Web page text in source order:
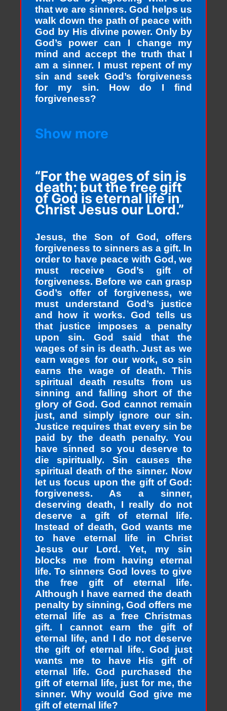
that we are sinners. God helps us
walk down the path of peace with
God by His divine power. Only by
God’s power can I change my
mind and accept the truth that I
am a sinner. I must repent of my
sin and seek God’s forgiveness
for my sin. How do I find
forgiveness?
Show more
“For the wages of sin is
death; but the free gift
of God is eternal life in
Christ Jesus our Lord.”
Jesus, the Son of God, offers
forgiveness to sinners as a gift. In
order to have peace with God, we
must receive God’s gift of
forgiveness. Before we can grasp
God’s offer of forgiveness, we
must understand God’s justice
and how it works. God tells us
that justice imposes a penalty
upon sin. God said that the
wages of sin is death. Just as we
earn wages for our work, so sin
earns the wage of death. This
spiritual death results from us
sinning and falling short of the
glory of God. God cannot remain
just, and simply ignore our sin.
Justice requires that every sin be
paid by the death penalty. You
have sinned so you deserve to
die spiritually. Sin causes the
spiritual death of the sinner. Now
let us focus upon the gift of God:
forgiveness. As a sinner,
deserving death, I really do not
deserve a gift of eternal life.
Instead of death, God wants me
to have eternal life in Christ
Jesus our Lord. Yet, my sin
blocks me from having eternal
life. To sinners God loves to give
the free gift of eternal life.
Although I have earned the death
penalty by sinning, God offers me
eternal life as a free Christmas
gift. I cannot earn the gift of
eternal life, and I do not deserve
the gift of eternal life. God just
wants me to have His gift of
eternal life. God purchased the
gift of eternal life, just for me, the
sinner. Why would God give me
gift of eternal life?